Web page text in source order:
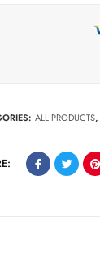
ALL PRODUCTS,